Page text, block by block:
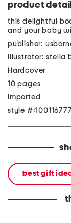
product
this delightful
and your baby
publisher:
illustrator: stella
Hardcover
10 pages
imported
style
best gift
my american